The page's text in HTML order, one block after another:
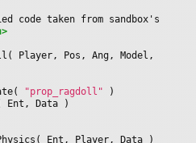
code taken from sandbox's
Player, Pos, Ang, Model,
"prop_ragdoll" )
Ent, Data )
Ent, Player, Data )